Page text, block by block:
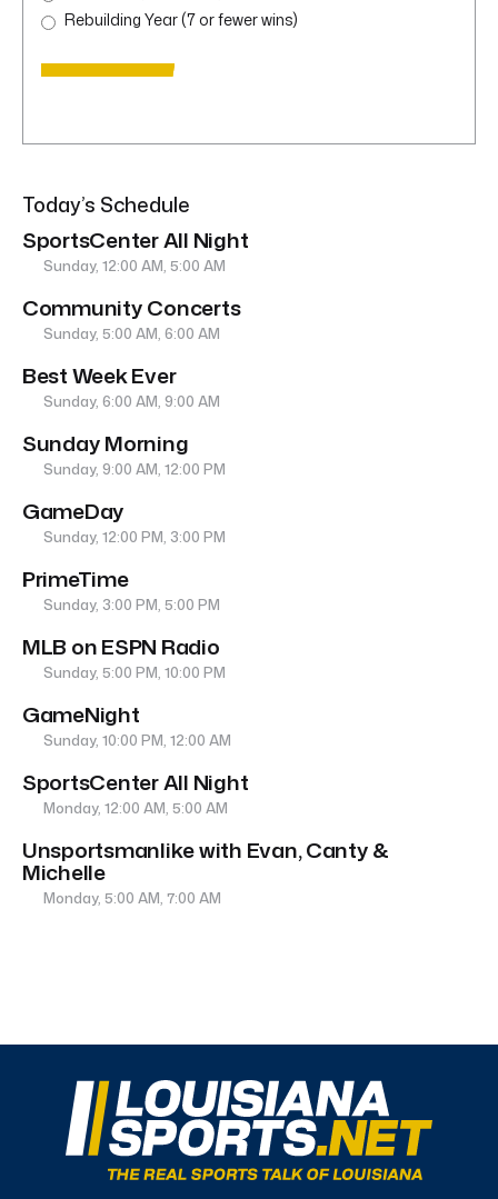
Rebuilding Year (7 or fewer wins)
Today’s Schedule
SportsCenter All Night
Sunday, 12:00 AM, 5:00 AM
Community Concerts
Sunday, 5:00 AM, 6:00 AM
Best Week Ever
Sunday, 6:00 AM, 9:00 AM
Sunday Morning
Sunday, 9:00 AM, 12:00 PM
GameDay
Sunday, 12:00 PM, 3:00 PM
PrimeTime
Sunday, 3:00 PM, 5:00 PM
MLB on ESPN Radio
Sunday, 5:00 PM, 10:00 PM
GameNight
Sunday, 10:00 PM, 12:00 AM
SportsCenter All Night
Monday, 12:00 AM, 5:00 AM
Unsportsmanlike with Evan, Canty &
Michelle
Monday, 5:00 AM, 7:00 AM